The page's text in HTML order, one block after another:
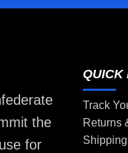
the
for
QUICK
Track
Returns